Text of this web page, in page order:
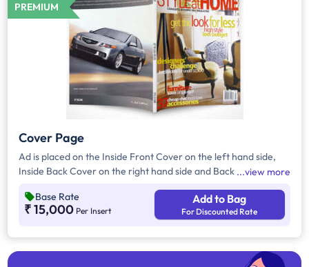
PREMIUM
Cover Page
Ad is placed on the Inside Front Cover on the left hand side,
Inside Back Cover on the right hand side and Back Cover of
view more
Base Rate
₹ 15,000 Per Insert
Add to Bag
For Discounted Rate